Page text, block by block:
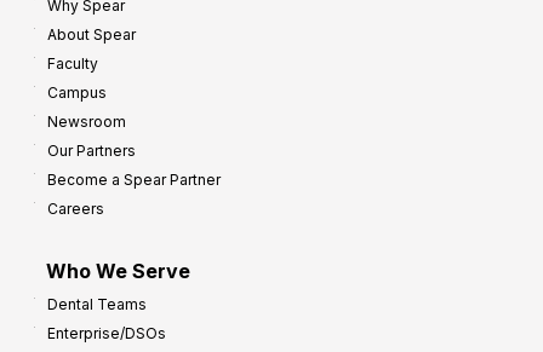
Why Spear
About Spear
Faculty
Campus
Newsroom
Our Partners
Become a Spear Partner
Careers
Who We Serve
Dental Teams
Enterprise/DSOs